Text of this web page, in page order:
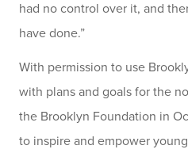
had no control over it, and
have done.”
With permission to use
with plans and goals for the
the Brooklyn Foundation in
to inspire and empower